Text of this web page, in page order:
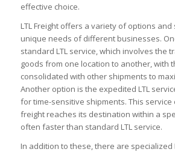
effective choice.
LTL Freight offers a variety of options
unique needs of different businesses.
standard LTL service, which involves the
goods from one location to another, with
consolidated with other shipments to
Another option is the expedited LTL
for time-sensitive shipments. This
freight reaches its destination within a
often faster than standard LTL service.
In addition to these, there are specialized